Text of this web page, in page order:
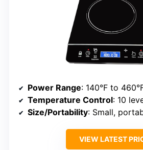
Power Range: 140°F to
Temperature Control: 10
Size/Portability: Small,
VIEW LATEST